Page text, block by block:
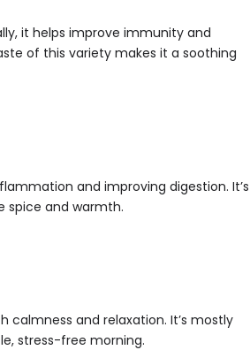
it helps improve immunity and
of this variety makes it a soothing
and improving digestion. It’s
spice and warmth.
and relaxation. It’s mostly
stress-free morning.